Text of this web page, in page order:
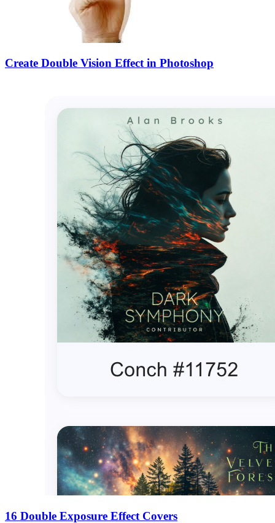
Create Double Vision Effect in Photoshop
16 Double Exposure Effect Covers